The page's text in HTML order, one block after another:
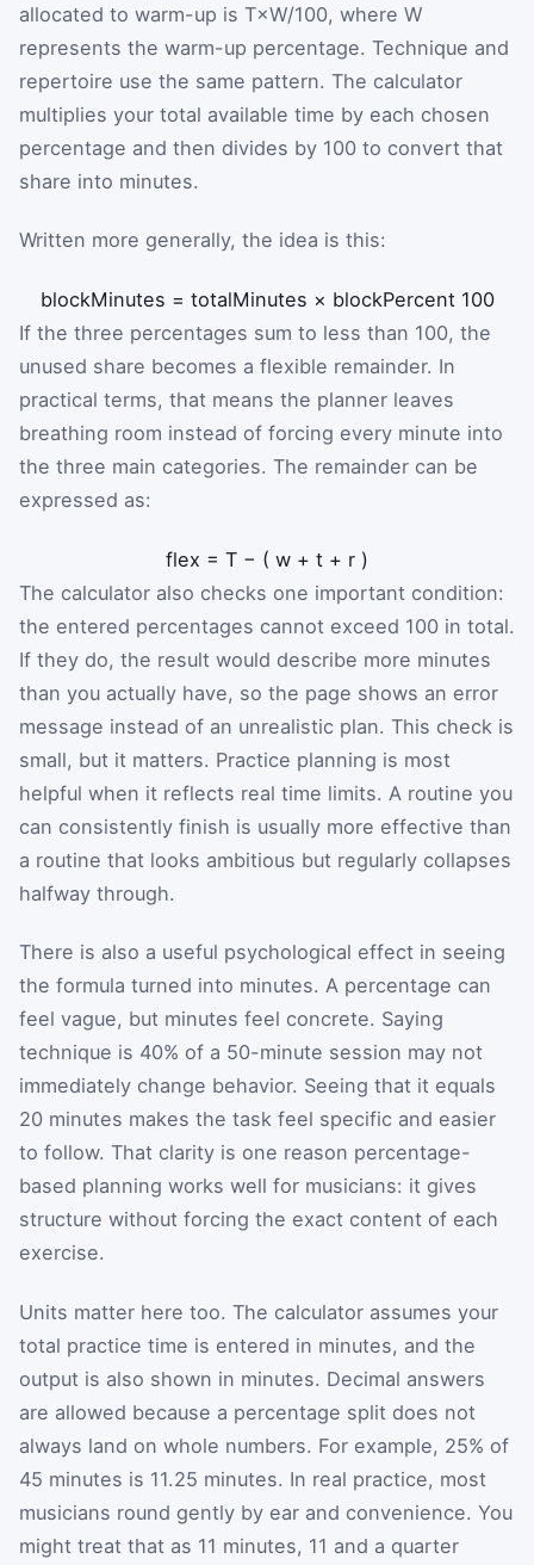
allocated to warm-up is T×W/100, where W
represents the warm-up percentage. Technique and
repertoire use the same pattern. The calculator
multiplies your total available time by each chosen
percentage and then divides by 100 to convert that
share into minutes.
Written more generally, the idea is this:
blockMinutes = totalMinutes × blockPercent 100
If the three percentages sum to less than 100, the
unused share becomes a flexible remainder. In
practical terms, that means the planner leaves
breathing room instead of forcing every minute into
the three main categories. The remainder can be
expressed as:
flex = T − ( w + t + r )
The calculator also checks one important condition:
the entered percentages cannot exceed 100 in total.
If they do, the result would describe more minutes
than you actually have, so the page shows an error
message instead of an unrealistic plan. This check is
small, but it matters. Practice planning is most
helpful when it reflects real time limits. A routine you
can consistently finish is usually more effective than
a routine that looks ambitious but regularly collapses
halfway through.
There is also a useful psychological effect in seeing
the formula turned into minutes. A percentage can
feel vague, but minutes feel concrete. Saying
technique is 40% of a 50-minute session may not
immediately change behavior. Seeing that it equals
20 minutes makes the task feel specific and easier
to follow. That clarity is one reason percentage-
based planning works well for musicians: it gives
structure without forcing the exact content of each
exercise.
Units matter here too. The calculator assumes your
total practice time is entered in minutes, and the
output is also shown in minutes. Decimal answers
are allowed because a percentage split does not
always land on whole numbers. For example, 25% of
45 minutes is 11.25 minutes. In real practice, most
musicians round gently by ear and convenience. You
might treat that as 11 minutes, 11 and a quarter